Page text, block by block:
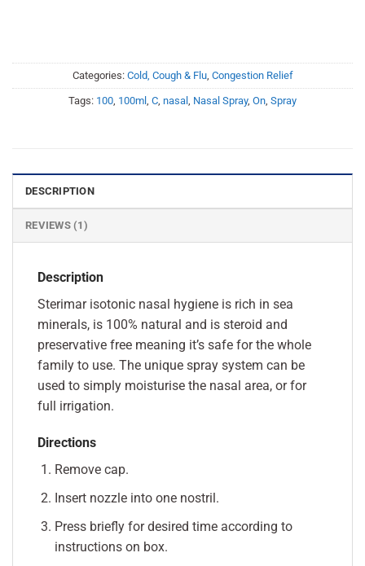
Categories: Cold, Cough & Flu, Congestion Relief
Tags: 100 100ml C nasal Nasal Spray, On Spray
DESCRIPTION
REVIEWS (1)
Description
Sterimar isotonic nasal hygiene is rich in sea
minerals, is 100% natural and is steroid and
preservative free meaning it’s safe for the whole
family to use. The unique spray system can be
used to simply moisturise the nasal area, or for
full irrigation.
Directions
Remove cap.
Insert nozzle into one nostril.
Press briefly for desired time according to
instructions on box.